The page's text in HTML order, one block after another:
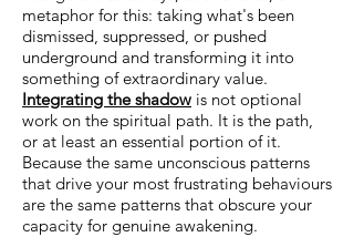
metaphor for this: taking what's been
dismissed, suppressed, or pushed
underground and transforming it into
something of extraordinary value.
Integrating the shadow is not optional
work on the spiritual path. It is the path,
or at least an essential portion of it.
Because the same unconscious patterns
that drive your most frustrating behaviours
are the same patterns that obscure your
capacity for genuine awakening.